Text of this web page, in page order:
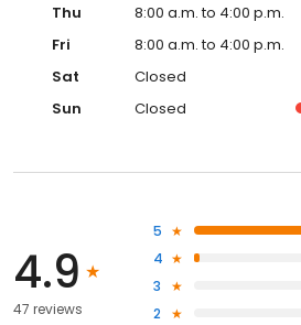
Thu
8:00 a.m. to 4:00 p.m.
Fri
8:00 a.m. to 4:00 p.m.
Sat
Closed
Sun
Closed
4.9
47 reviews
5
4
3
2